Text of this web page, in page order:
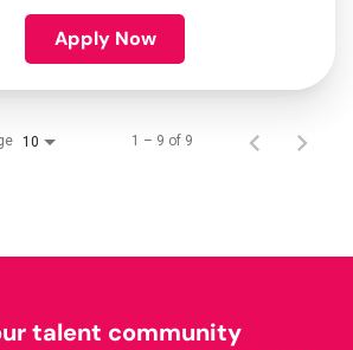
Apply Now
10 1 – 9 of 9
talent community